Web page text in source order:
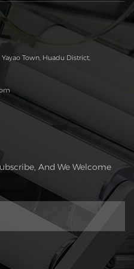
Town, Huadu District,
And We Welcome